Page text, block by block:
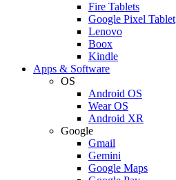
Fire Tablets
Google Pixel Tablet
Lenovo
Boox
Kindle
Apps & Software
OS
Android OS
Wear OS
Android XR
Google
Gmail
Gemini
Google Maps